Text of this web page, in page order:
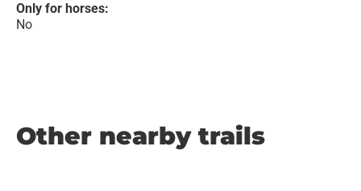
Only for horses:
No
Other nearby trails